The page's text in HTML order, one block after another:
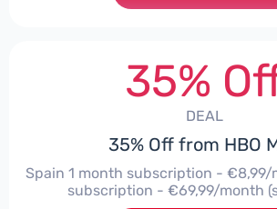
35%
DEAL
35% Off from HBO
Spain 1 month subscription - €8,99/
subscription - €69,99/month